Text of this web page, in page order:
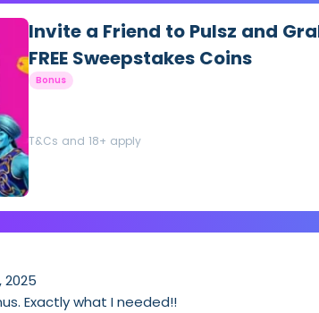
Invite a Friend to Pulsz and
FREE Sweepstakes Coins
Bonus
T&Cs and 18+ apply
2025
Exactly what I needed!!